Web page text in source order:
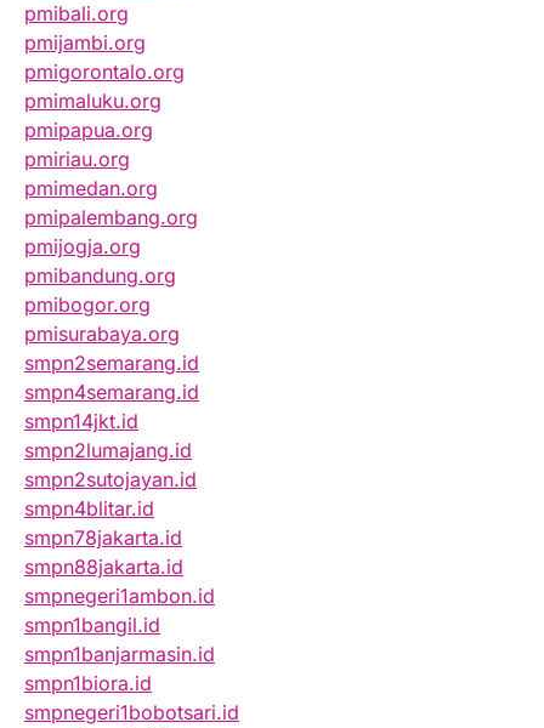
pmibali.org
pmijambi.org
pmigorontalo.org
pmimaluku.org
pmipapua.org
pmiriau.org
pmimedan.org
pmipalembang.org
pmijogja.org
pmibandung.org
pmibogor.org
pmisurabaya.org
smpn2semarang.id
smpn4semarang.id
smpn14jkt.id
smpn2lumajang.id
smpn2sutojayan.id
smpn4blitar.id
smpn78jakarta.id
smpn88jakarta.id
smpnegeri1ambon.id
smpn1bangil.id
smpn1banjarmasin.id
smpn1biora.id
smpnegeri1bobotsari.id